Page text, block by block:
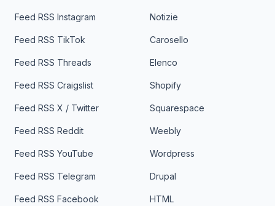
Feed RSS Instagram
Feed RSS TikTok
Feed RSS Threads
Feed RSS Craigslist
Feed RSS X / Twitter
Feed RSS Reddit
Feed RSS YouTube
Feed RSS Telegram
Feed RSS Facebook
Notizie
Carosello
Elenco
Shopify
Squarespace
Weebly
Wordpress
Drupal
HTML